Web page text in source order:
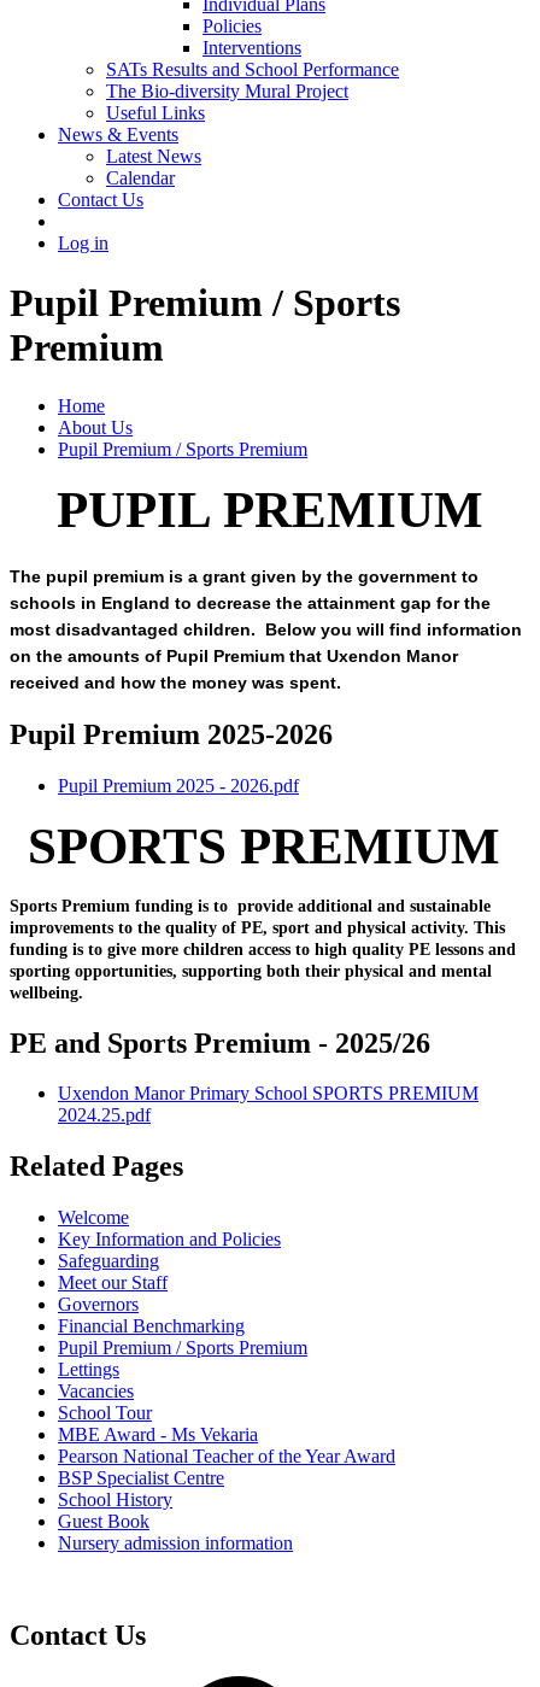
Individual Plans
Policies
Interventions
SATs Results and School Performance
The Bio-diversity Mural Project
Useful Links
News & Events
Latest News
Calendar
Contact Us
Log in
Pupil Premium / Sports
Premium
Home
About Us
Pupil Premium / Sports Premium
PUPIL PREMIUM
The pupil premium is a grant given by the government to
schools in England to decrease the attainment gap for the
most disadvantaged children. Below you will find information
on the amounts of Pupil Premium that Uxendon Manor
received and how the money was spent.
Pupil Premium 2025-2026
Pupil Premium 2025 - 2026.pdf
SPORTS PREMIUM
Sports Premium funding is to provide additional and sustainable
improvements to the quality of PE, sport and physical activity. This
funding is to give more children access to high quality PE lessons and
sporting opportunities, supporting both their physical and mental
wellbeing.
PE and Sports Premium - 2025/26
Uxendon Manor Primary School SPORTS PREMIUM
2024.25.pdf
Related Pages
Welcome
Key Information and Policies
Safeguarding
Meet our Staff
Governors
Financial Benchmarking
Pupil Premium / Sports Premium
Lettings
Vacancies
School Tour
MBE Award - Ms Vekaria
Pearson National Teacher of the Year Award
BSP Specialist Centre
School History
Guest Book
Nursery admission information
Contact Us